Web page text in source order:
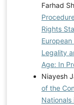
Farhad
Rights
Legality
Age: In
Niayesh
of the
Nationals